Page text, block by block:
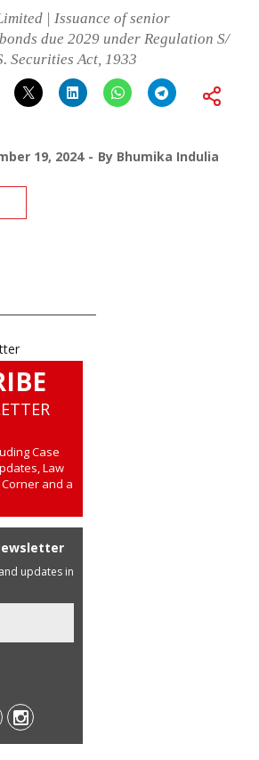
| Issuance of senior
due 2029 under Regulation S/
Securities Act, 1933
19, 2024 By Bhumika Indulia
Case
Law
and a
updates in